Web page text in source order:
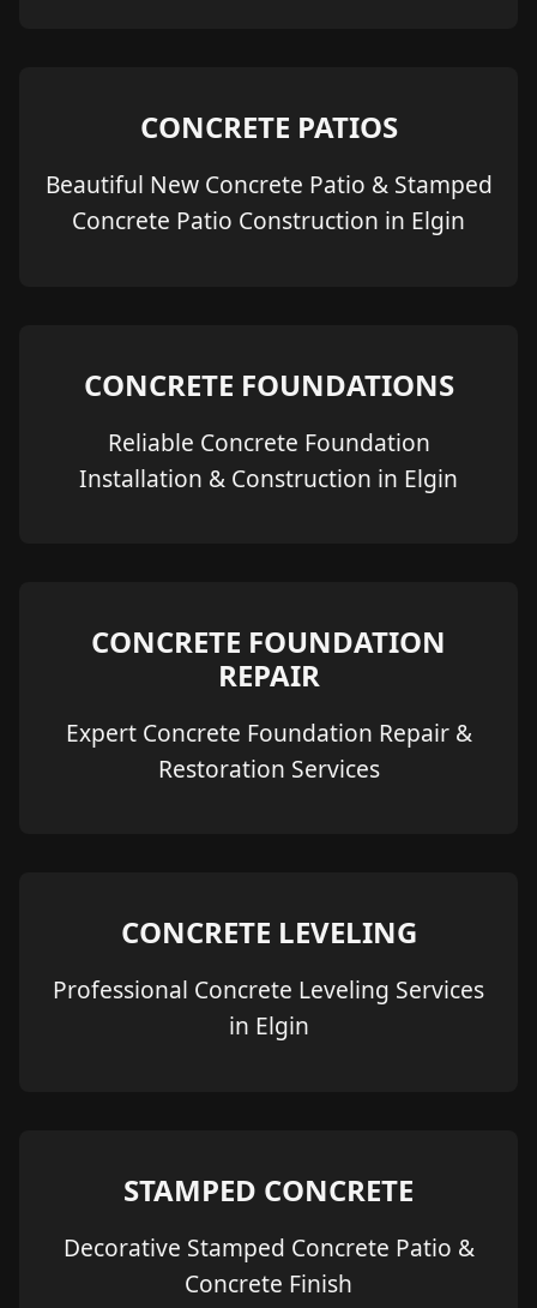
CONCRETE PATIOS
Beautiful New Concrete Patio & Stamped
Concrete Patio Construction in Elgin
CONCRETE FOUNDATIONS
Reliable Concrete Foundation
Installation & Construction in Elgin
CONCRETE FOUNDATION
REPAIR
Expert Concrete Foundation Repair &
Restoration Services
CONCRETE LEVELING
Professional Concrete Leveling Services
in Elgin
STAMPED CONCRETE
Decorative Stamped Concrete Patio &
Concrete Finish